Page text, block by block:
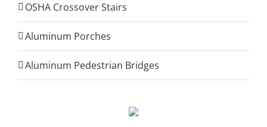
OSHA Crossover Stairs
Aluminum Porches
Aluminum Pedestrian Bridges